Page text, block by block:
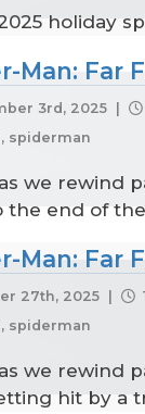
holiday
Man: Far
3rd, 2025 |
spiderman
we rewind
the end of
Man: Far
27th, 2025 |
spiderman
we rewind
hit by a